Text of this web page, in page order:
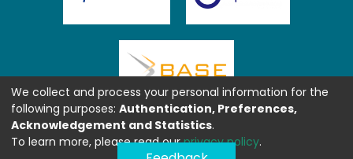
We collect and process your personal information for the
following purposes: Authentication, Preferences,
Acknowledgement and Statistics.
To learn more, please read ourprivacy policy.